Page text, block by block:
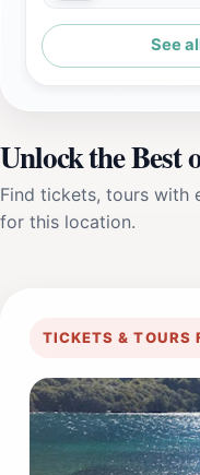
See
Unlock the Best
Find tickets, tours with
for this location.
TICKETS & TOURS